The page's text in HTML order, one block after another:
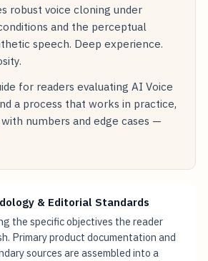
robust voice cloning under
and the perceptual
speech. Deep experience.
for readers evaluating AI Voice
a process that works in practice,
numbers and edge cases —
& Editorial Standards
the specific objectives the reader
Primary product documentation and
sources are assembled into a